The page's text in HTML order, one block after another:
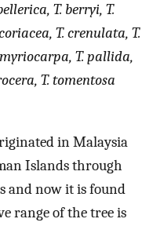
T. berryi, T.
T. crenulata, T.
T. pallida,
T. tomentosa
in Malaysia
Islands through
and now it is found
range of the tree is